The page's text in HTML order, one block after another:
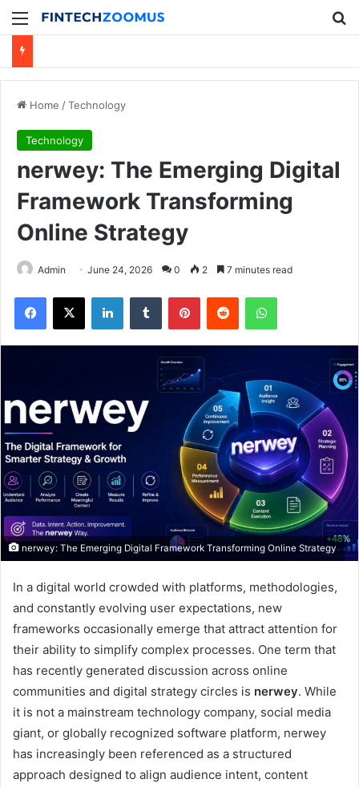
Menu
Home /Technology
Technology
nerwey: The Emerging Digital
Framework Transforming
Online Strategy
Admin June 24, 2026 0 2 7 minutes read
Facebook
X LinkedInTumblr PinterestReddit WhatsApp
nerwey: The Emerging Digital Framework Transforming Online Strategy
In a digital world crowded with platforms, methodologies,
and constantly evolving user expectations, new
frameworks occasionally emerge that attract attention for
their ability to simplify complex processes. One term that
has recently generated discussion across online
communities and digital strategy circles is nerwey. While
it is not a mainstream technology company, social media
giant, or globally recognized software platform, nerwey
has increasingly been referenced as a structured
approach designed to align audience intent, content